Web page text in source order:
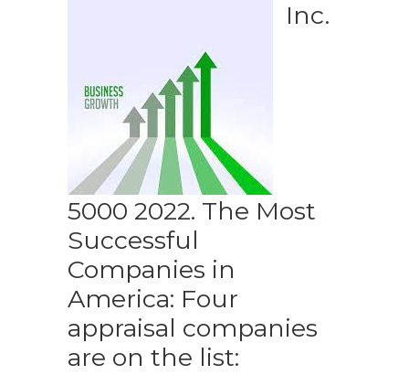
Inc.
5000 2022. The Most
Successful
Companies in
America: Four
appraisal companies
are on the list: